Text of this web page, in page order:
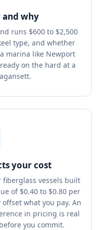
and why
runs $600 to $2,500
type, and whether
marina like Newport
on the hard at a
your cost
vessels built
of $0.40 to $0.80 per
what you pay. An
in pricing is real
you commit.